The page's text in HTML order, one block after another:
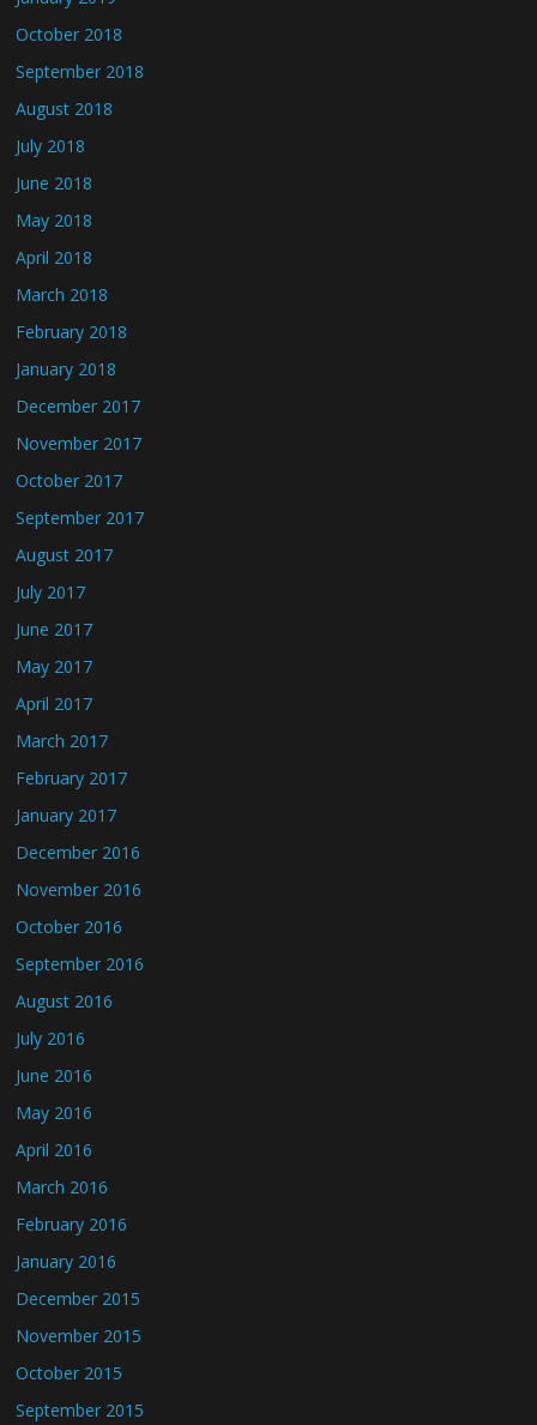
October 2018
September 2018
August 2018
July 2018
June 2018
May 2018
April 2018
March 2018
February 2018
January 2018
December 2017
November 2017
October 2017
September 2017
August 2017
July 2017
June 2017
May 2017
April 2017
March 2017
February 2017
January 2017
December 2016
November 2016
October 2016
September 2016
August 2016
July 2016
June 2016
May 2016
April 2016
March 2016
February 2016
January 2016
December 2015
November 2015
October 2015
September 2015